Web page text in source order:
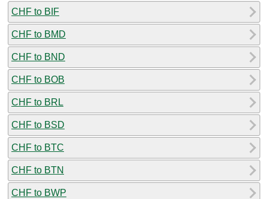
CHF to BIF
CHF to BMD
CHF to BND
CHF to BOB
CHF to BRL
CHF to BSD
CHF to BTC
CHF to BTN
CHF to BWP